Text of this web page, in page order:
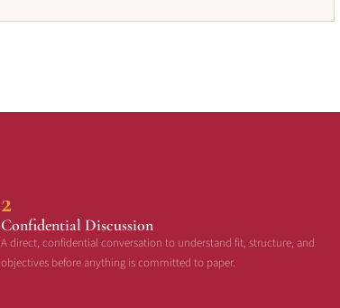
2
Confidential Discussion
A direct, confidential conversation to understand fit, structure, and
objectives before anything is committed to paper.